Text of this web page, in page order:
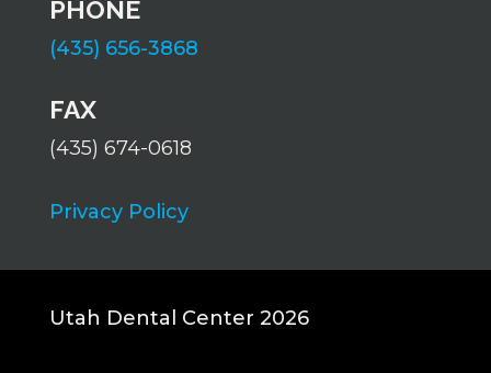
PHONE
(435) 656-3868
FAX
(435) 674-0618
Privacy Policy
Utah Dental Center 2026